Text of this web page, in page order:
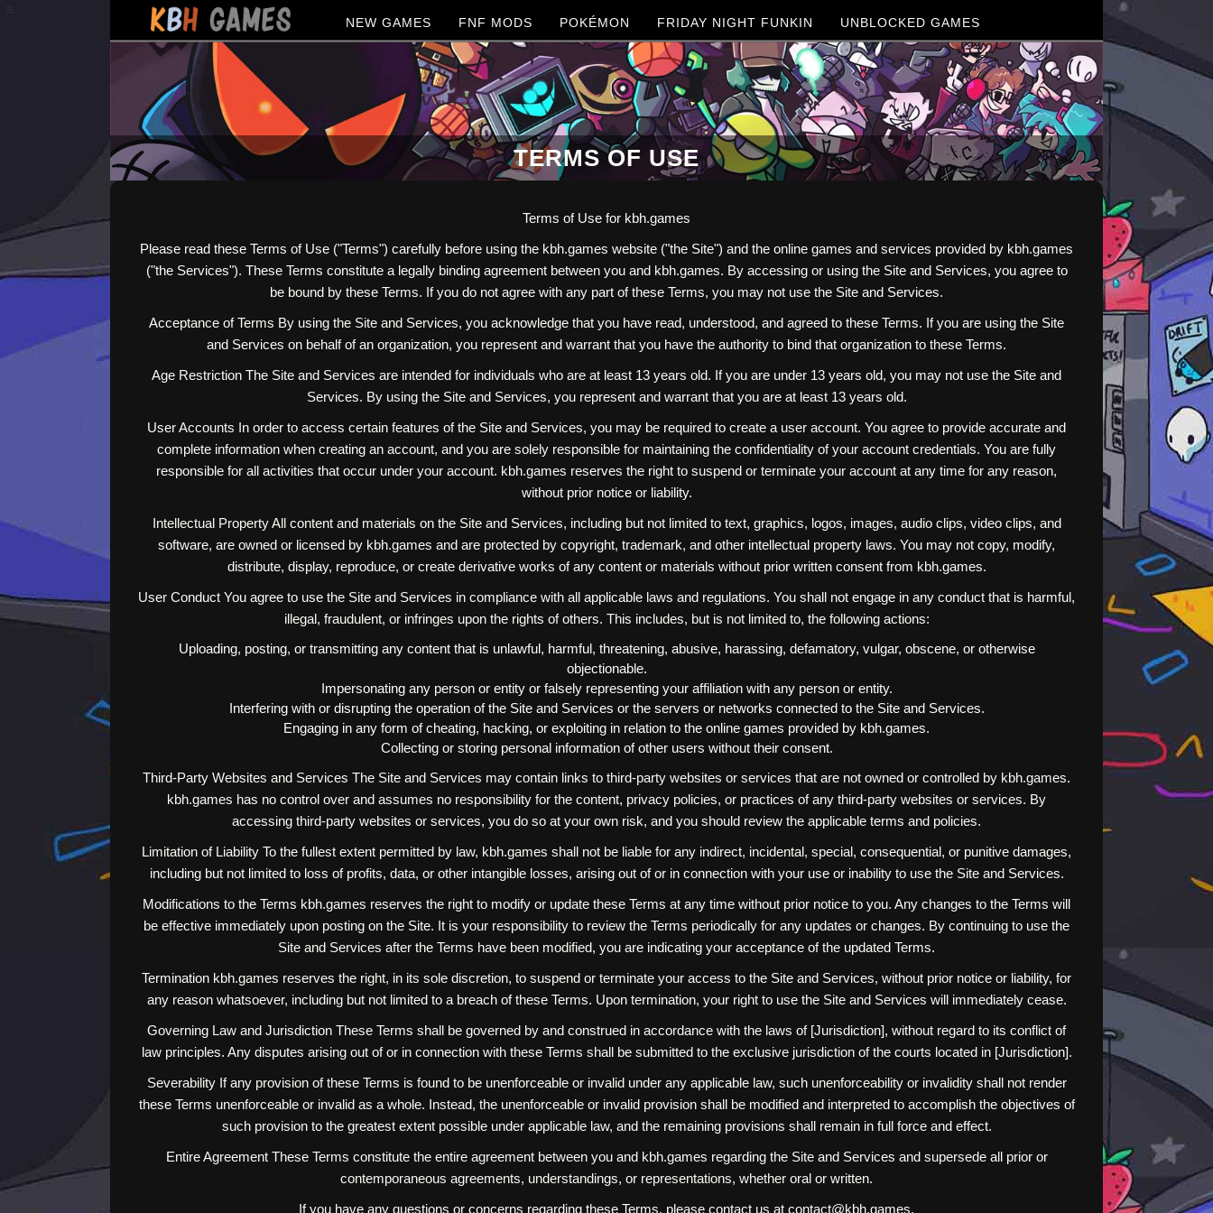
NEW GAMES FNF MODS POKÉMON FRIDAY NIGHT FUNKIN UNBLOCKED GAMES
TERMS OF USE
Terms of Use for kbh.games
Please read these Terms of Use ("Terms") carefully before using the kbh.games website ("the Site") and the online games and services provided by kbh.games
("the Services"). These Terms constitute a legally binding agreement between you and kbh.games. By accessing or using the Site and Services, you agree to
be bound by these Terms. If you do not agree with any part of these Terms, you may not use the Site and Services.
Acceptance of Terms By using the Site and Services, you acknowledge that you have read, understood, and agreed to these Terms. If you are using the Site
and Services on behalf of an organization, you represent and warrant that you have the authority to bind that organization to these Terms.
Age Restriction The Site and Services are intended for individuals who are at least 13 years old. If you are under 13 years old, you may not use the Site and
Services. By using the Site and Services, you represent and warrant that you are at least 13 years old.
User Accounts In order to access certain features of the Site and Services, you may be required to create a user account. You agree to provide accurate and
complete information when creating an account, and you are solely responsible for maintaining the confidentiality of your account credentials. You are fully
responsible for all activities that occur under your account. kbh.games reserves the right to suspend or terminate your account at any time for any reason,
without prior notice or liability.
Intellectual Property All content and materials on the Site and Services, including but not limited to text, graphics, logos, images, audio clips, video clips, and
software, are owned or licensed by kbh.games and are protected by copyright, trademark, and other intellectual property laws. You may not copy, modify,
distribute, display, reproduce, or create derivative works of any content or materials without prior written consent from kbh.games.
User Conduct You agree to use the Site and Services in compliance with all applicable laws and regulations. You shall not engage in any conduct that is harmful,
illegal, fraudulent, or infringes upon the rights of others. This includes, but is not limited to, the following actions:
Uploading, posting, or transmitting any content that is unlawful, harmful, threatening, abusive, harassing, defamatory, vulgar, obscene, or otherwise
objectionable.
Impersonating any person or entity or falsely representing your affiliation with any person or entity.
Interfering with or disrupting the operation of the Site and Services or the servers or networks connected to the Site and Services.
Engaging in any form of cheating, hacking, or exploiting in relation to the online games provided by kbh.games.
Collecting or storing personal information of other users without their consent.
Third-Party Websites and Services The Site and Services may contain links to third-party websites or services that are not owned or controlled by kbh.games.
kbh.games has no control over and assumes no responsibility for the content, privacy policies, or practices of any third-party websites or services. By
accessing third-party websites or services, you do so at your own risk, and you should review the applicable terms and policies.
Limitation of Liability To the fullest extent permitted by law, kbh.games shall not be liable for any indirect, incidental, special, consequential, or punitive damages,
including but not limited to loss of profits, data, or other intangible losses, arising out of or in connection with your use or inability to use the Site and Services.
Modifications to the Terms kbh.games reserves the right to modify or update these Terms at any time without prior notice to you. Any changes to the Terms will
be effective immediately upon posting on the Site. It is your responsibility to review the Terms periodically for any updates or changes. By continuing to use the
Site and Services after the Terms have been modified, you are indicating your acceptance of the updated Terms.
Termination kbh.games reserves the right, in its sole discretion, to suspend or terminate your access to the Site and Services, without prior notice or liability, for
any reason whatsoever, including but not limited to a breach of these Terms. Upon termination, your right to use the Site and Services will immediately cease.
Governing Law and Jurisdiction These Terms shall be governed by and construed in accordance with the laws of [Jurisdiction], without regard to its conflict of
law principles. Any disputes arising out of or in connection with these Terms shall be submitted to the exclusive jurisdiction of the courts located in [Jurisdiction].
Severability If any provision of these Terms is found to be unenforceable or invalid under any applicable law, such unenforceability or invalidity shall not render
these Terms unenforceable or invalid as a whole. Instead, the unenforceable or invalid provision shall be modified and interpreted to accomplish the objectives of
such provision to the greatest extent possible under applicable law, and the remaining provisions shall remain in full force and effect.
Entire Agreement These Terms constitute the entire agreement between you and kbh.games regarding the Site and Services and supersede all prior or
contemporaneous agreements, understandings, or representations, whether oral or written.
If you have any questions or concerns regarding these Terms, please contact us at contact@kbh.games.